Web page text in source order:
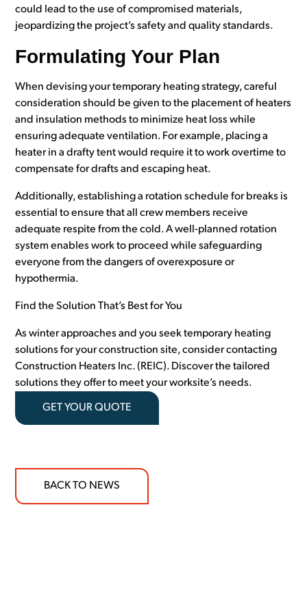
could lead to the use of compromised materials,
jeopardizing the project’s safety and quality standards.
Formulating Your Plan
When devising your temporary heating strategy, careful
consideration should be given to the placement of heaters
and insulation methods to minimize heat loss while
ensuring adequate ventilation. For example, placing a
heater in a drafty tent would require it to work overtime to
compensate for drafts and escaping heat.
Additionally, establishing a rotation schedule for breaks is
essential to ensure that all crew members receive
adequate respite from the cold. A well-planned rotation
system enables work to proceed while safeguarding
everyone from the dangers of overexposure or
hypothermia.
Find the Solution That’s Best for You
As winter approaches and you seek temporary heating
solutions for your construction site, consider contacting
Construction Heaters Inc. (REIC). Discover the tailored
solutions they offer to meet your worksite’s needs.
GET YOUR QUOTE
BACK TO NEWS